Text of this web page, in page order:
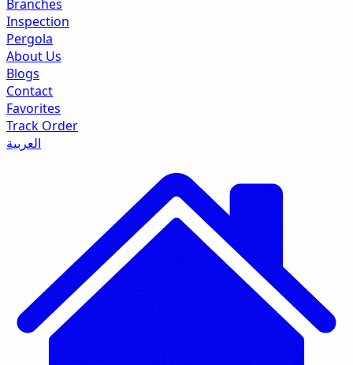
Branches
Inspection
Pergola
About Us
Blogs
Contact
Favorites
Track Order
العربية